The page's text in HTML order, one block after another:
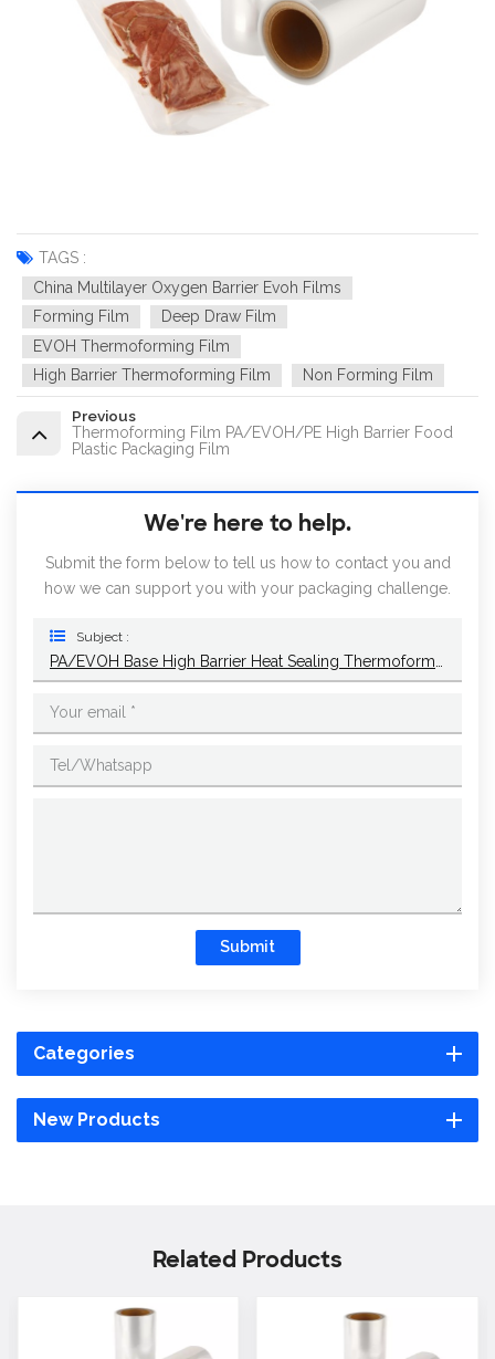
TAGS :
China Multilayer Oxygen Barrier Evoh Films
Forming Film
Deep Draw Film
EVOH Thermoforming Film
High Barrier Thermoforming Film
Non Forming Film
Previous
Thermoforming Film PA/EVOH/PE High Barrier Food
Plastic Packaging Film
We're here to help.
Submit the form below to tell us how to contact you and
how we can support you with your packaging challenge.
Subject :
Submit
Categories
New Products
Related Products